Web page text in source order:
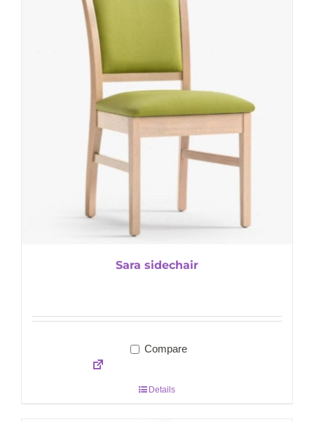
Sara sidechair
Compare
Details